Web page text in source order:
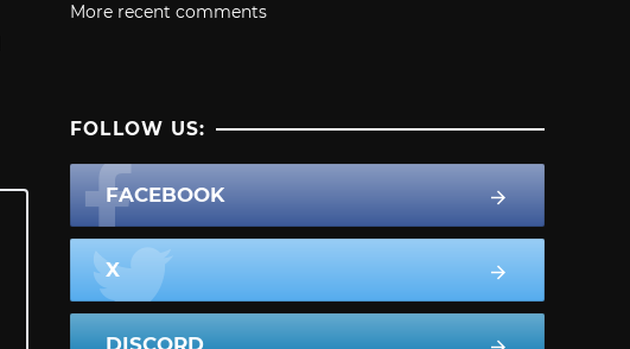
More recent comments
FOLLOW US:
FACEBOOK
X